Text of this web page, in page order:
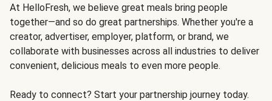
At HelloFresh, we believe great meals bring people
together—and so do great partnerships. Whether you're a
creator, advertiser, employer, platform, or brand, we
collaborate with businesses across all industries to deliver
convenient, delicious meals to even more people.
Ready to connect? Start your partnership journey today.